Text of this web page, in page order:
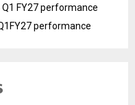
FY27 performance
performance